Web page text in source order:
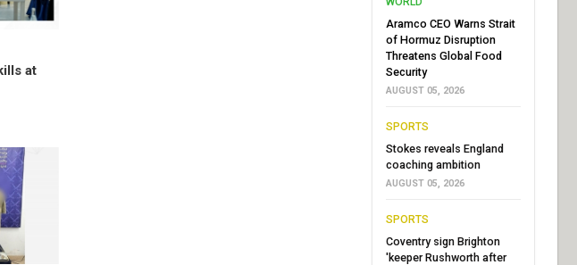
at
Aramco CEO Warns Strait
of Hormuz Disruption
Threatens Global Food
Security
AUGUST 05, 2026
SPORTS
Stokes reveals England
coaching ambition
AUGUST 05, 2026
SPORTS
Coventry sign Brighton
'keeper Rushworth after